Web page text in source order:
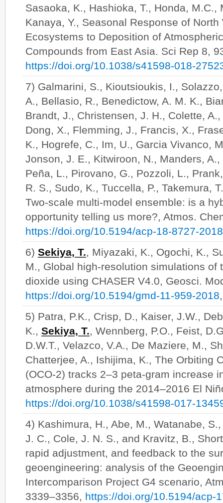
Sasaoka, K., Hashioka, T., Honda, M.C.,
Kanaya, Y., Seasonal Response of
Ecosystems to Deposition of
Compounds from East Asia. Sci Rep 8,
https://doi.org/10.1038/s41598-018-
7) Galmarini, S., Kioutsioukis, I.,
A., Bellasio, R., Benedictow, A. M. K.,
Brandt, J., Christensen, J. H., Colette,
Dong, X., Flemming, J., Francis, X.,
K., Hogrefe, C., Im, U., Garcia Vivanco,
Jonson, J. E., Kitwiroon, N., Manders,
Peña, L., Pirovano, G., Pozzoli, L.,
R. S., Sudo, K., Tuccella, P., Takemura,
Two-scale multi-model ensemble: is a
opportunity telling us more?, Atmos.
https://doi.org/10.5194/acp-18-8727-2018
6) Sekiya, T., Miyazaki, K., Ogochi, K.,
M., Global high-resolution simulations of
dioxide using CHASER V4.0, Geosci.
https://doi.org/10.5194/gmd-11-959-2018
5) Patra, P.K., Crisp, D., Kaiser, J.W.,
K., Sekiya, T., Wennberg, P.O., Feist,
D.W.T., Velazco, V.A., De Maziere, M.,
Chatterjee, A., Ishijima, K., The Orbiting
(OCO-2) tracks 2–3 peta-gram increase
atmosphere during the 2014–2016 El
https://doi.org/10.1038/s41598-017-
4) Kashimura, H., Abe, M., Watanabe,
J. C., Cole, J. N. S., and Kravitz, B.,
rapid adjustment, and feedback to the
geoengineering: analysis of the
Intercomparison Project G4 scenario,
3339–3356, https://doi.org/10.5194/acp-